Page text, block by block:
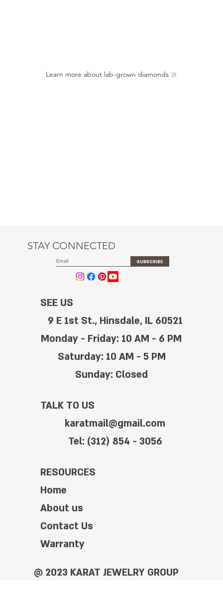
Learn more about lab-grown diamonds
STAY CONNECTED
SUBSCRIBE
SEE US
9 E 1st St., Hinsdale, IL 60521
Monday - Friday: 10 AM - 6 PM
Saturday: 10 AM - 5 PM
Sunday: Closed
TALK TO US
karatmail@gmail.com
Tel: (312) 854 - 3056
RESOURCES
Home
About us
Contact Us
Warranty
@ 2023 KARAT JEWELRY GROUP